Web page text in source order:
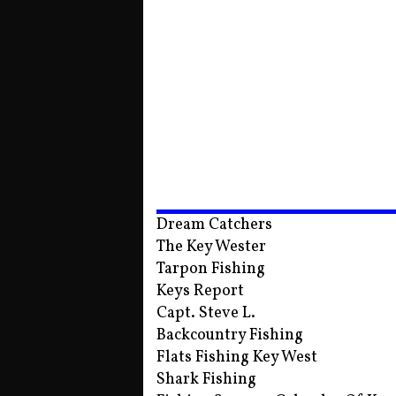
Dream Catchers
The Key Wester
Tarpon Fishing
Keys Report
Capt. Steve L.
Backcountry Fishing
Flats Fishing Key West
Shark Fishing